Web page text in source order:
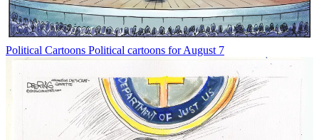
Political Cartoons Political cartoons for August 7